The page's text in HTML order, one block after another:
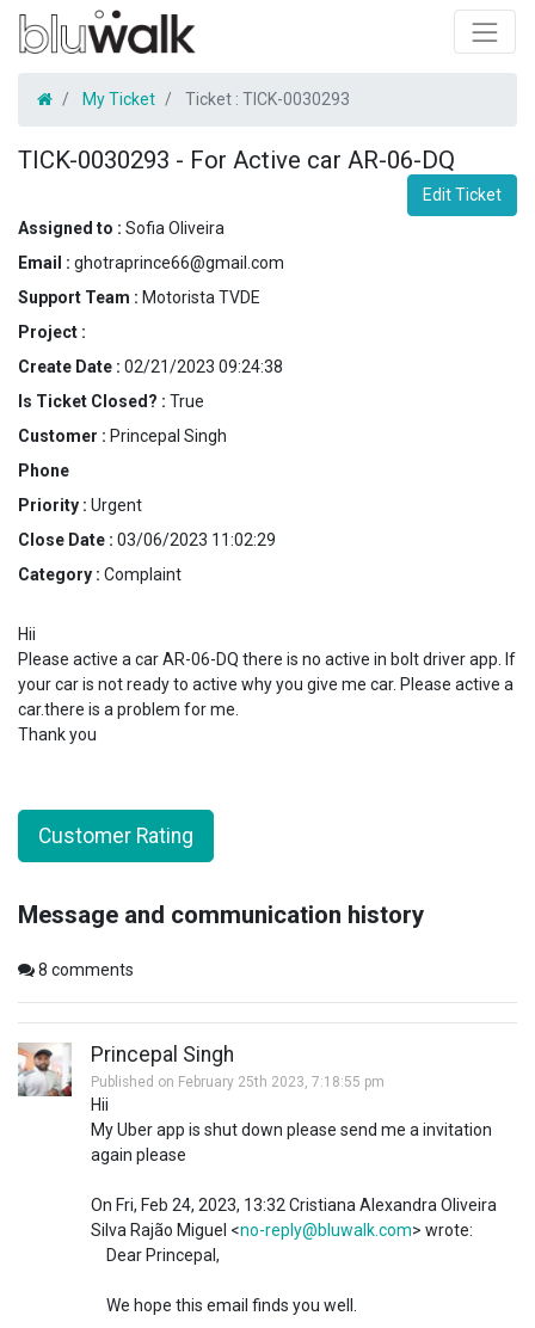
My Ticket Ticket : TICK-0030293
TICK-0030293 - For Active car AR-06-DQ
Edit Ticket
Assigned to : Sofia Oliveira
Email : ghotraprince66@gmail.com
Support Team : Motorista TVDE
Project :
Create Date : 02/21/2023 09:24:38
Is Ticket Closed? : True
Customer : Princepal Singh
Phone
Priority : Urgent
Close Date : 03/06/2023 11:02:29
Category : Complaint
Hii
Please active a car AR-06-DQ there is no active in bolt driver app. If
your car is not ready to active why you give me car. Please active a
car.there is a problem for me.
Thank you
Customer Rating
Message and communication history
8 comments
Princepal Singh
Published on February 25th 2023, 7:18:55 pm
Hii
My Uber app is shut down please send me a invitation
again please
On Fri, Feb 24, 2023, 13:32 Cristiana Alexandra Oliveira
Silva Rajão Miguel <no-reply@bluwalk.com> wrote:
Dear Princepal,
We hope this email finds you well.